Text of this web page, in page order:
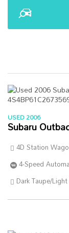
USED 2006
Subaru
4D Station
4-Speed
Dark Taupe/